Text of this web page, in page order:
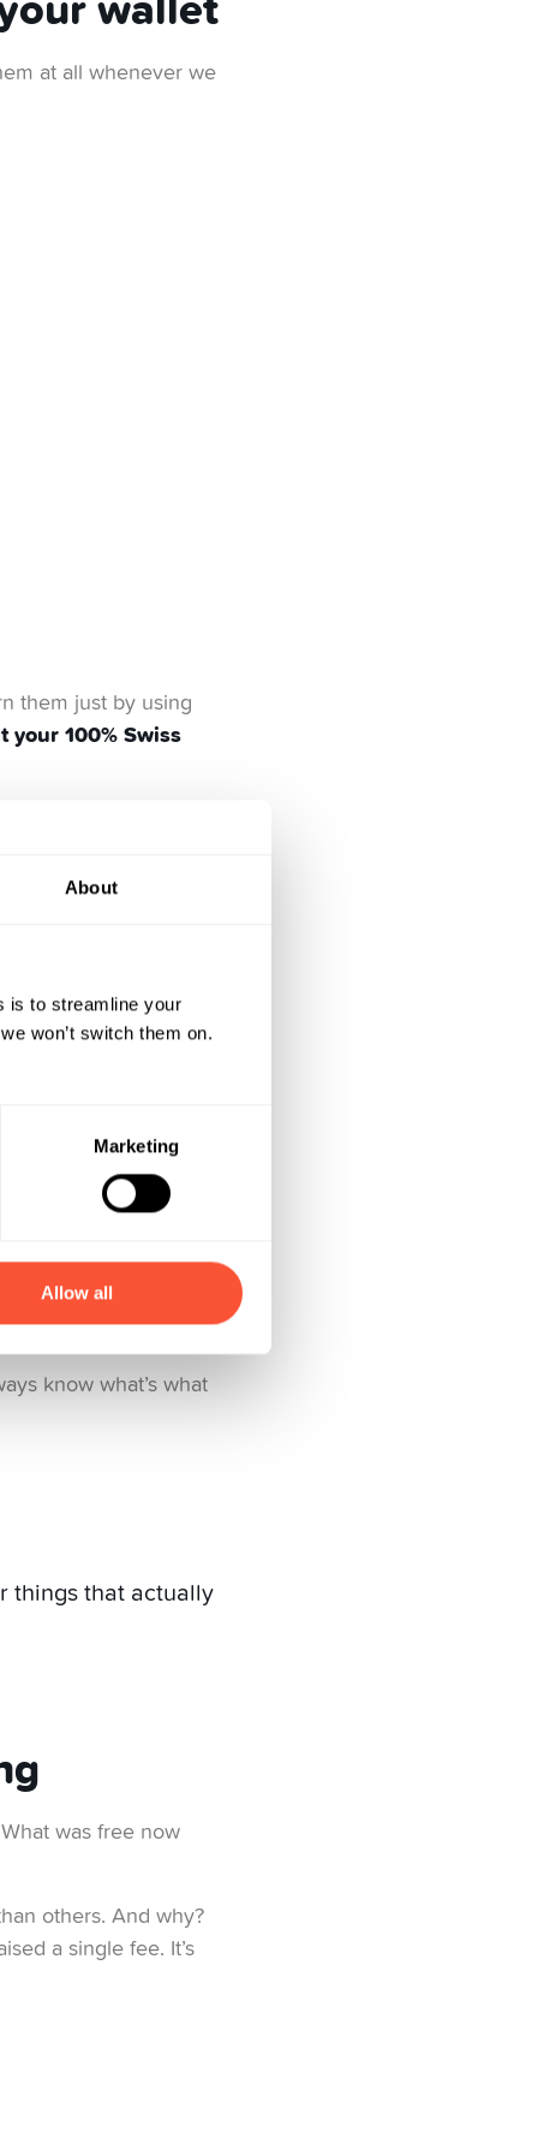
About
is to streamline your
won’t switch them on.
Marketing
Allow all
at all whenever we
them just by using
100% Swiss
that actually
know what’s what
things that actually
was free now
others. And why?
a single fee. It’s